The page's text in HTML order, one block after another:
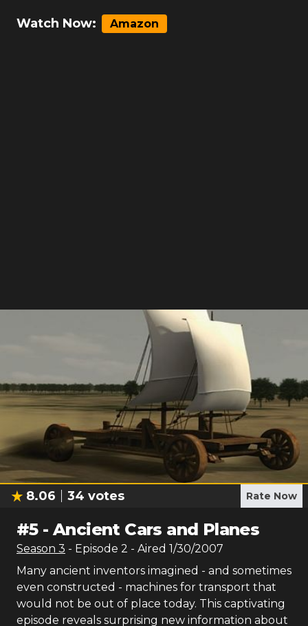
Watch Now: Amazon
8.06 34 votes Rate Now
#5-Ancient Cars and Planes
Season 3 - Episode 2 - Aired 1/30/2007
Many ancient inventors imagined - and sometimes
even constructed - machines for transport that
would not be out of place today. This captivating
episode reveals surprising new information about